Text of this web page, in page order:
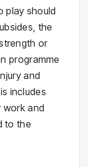
play should
the
or
programme
and
includes
work and
to the